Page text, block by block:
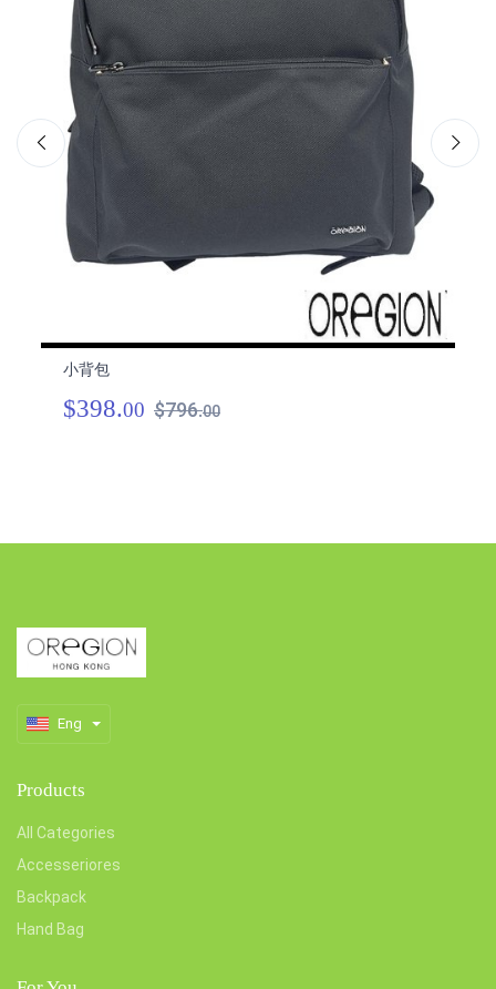
小背包
$398.00 $796.00
Eng
Products
All Categories
Accesseriores
Backpack
Hand Bag